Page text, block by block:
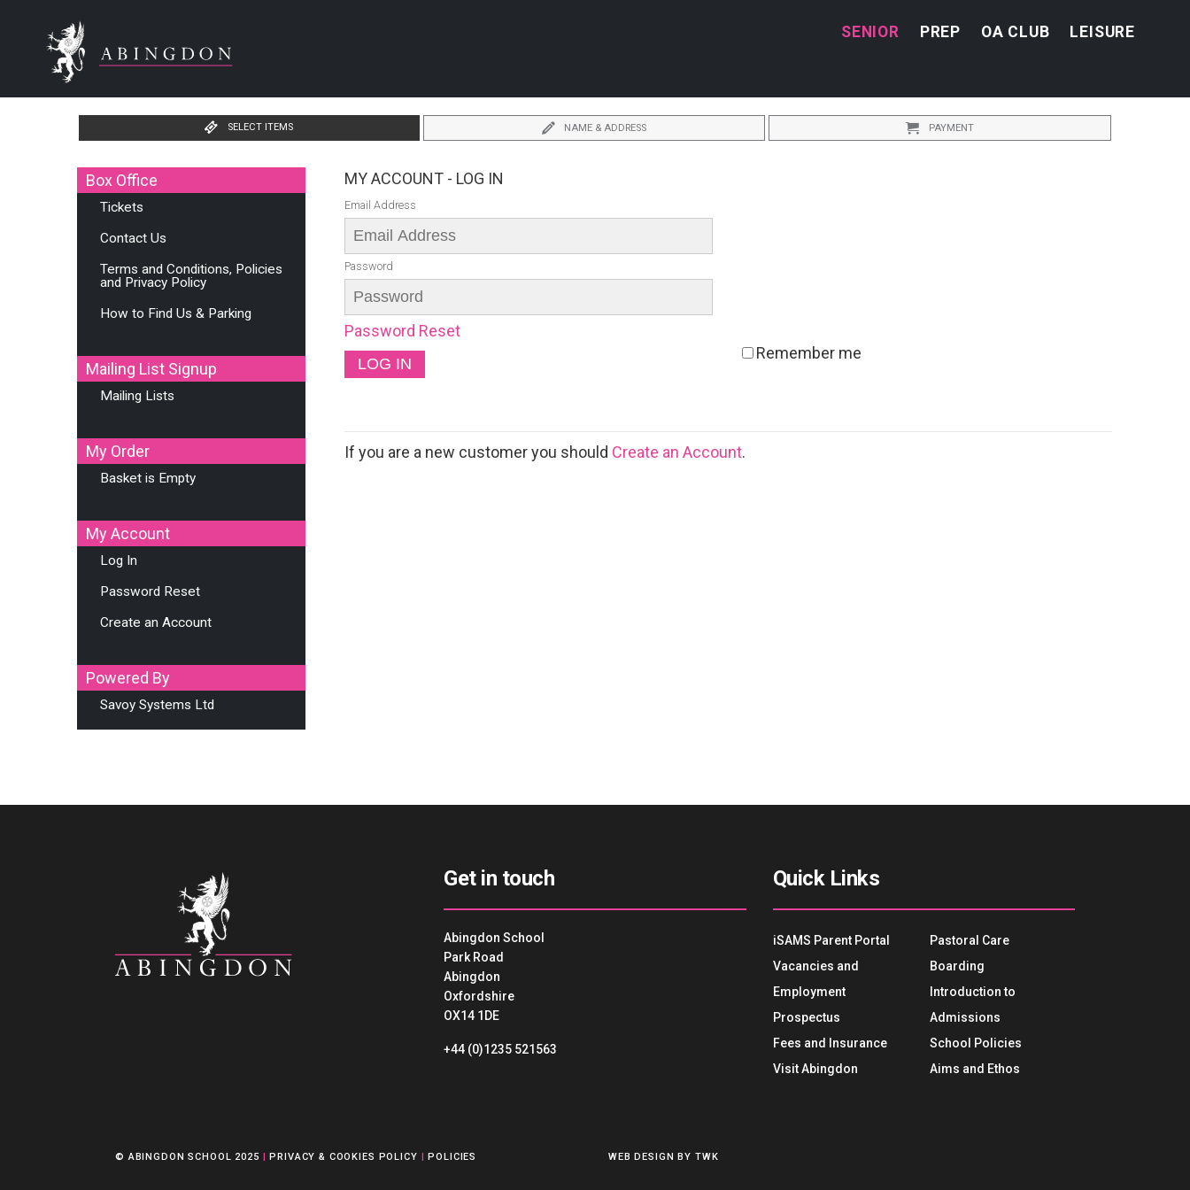
SENIOR PREP OA CLUB LEISURE
SELECT ITEMS NAME & ADDRESS PAYMENT
Box Office
Tickets
Contact Us
Terms and Conditions, Policies
and Privacy Policy
How to Find Us & Parking
Mailing List Signup
Mailing Lists
My Order
Basket is Empty
My Account
Log In
Password Reset
Create an Account
Powered By
Savoy Systems Ltd
MY ACCOUNT - LOG IN
Email Address
Password
Password Reset
Remember me
If you are a new customer you should Create an Account.
Get in touch
Abingdon School
Park Road
Abingdon
Oxfordshire
OX14 1DE
+44 (0)1235 521563
Quick Links
iSAMS Parent Portal
Vacancies and
Employment
Prospectus
Fees and Insurance
Visit Abingdon
Pastoral Care
Boarding
Introduction to
Admissions
School Policies
Aims and Ethos
© ABINGDON SCHOOL 2025 | PRIVACY & COOKIES POLICY | POLICIES WEB DESIGN BY TWK